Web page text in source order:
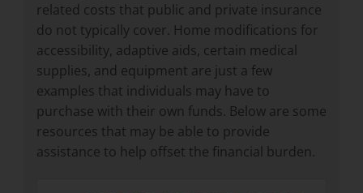
related costs that public and private insurance
do not typically cover. Home modifications for
accessibility, adaptive aids, certain medical
supplies, and equipment are just a few
examples that individuals may have to
purchase with their own funds. Below are some
resources that may be able to provide
assistance to help offset the financial burden.